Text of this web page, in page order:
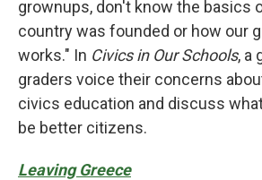
grownups, don't know the basics
country was founded or how our
works." In Civics in Our Schools, a
graders voice their concerns
civics education and discuss
be better citizens.
Leaving Greece